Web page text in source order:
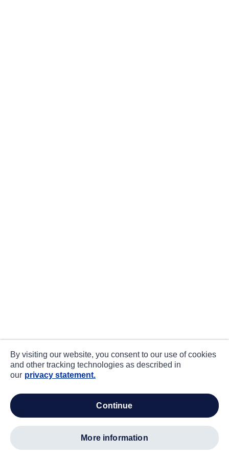
By visiting our website, you consent to our use of cookies
and other tracking technologies as described in
our privacy statement.
continue
more information